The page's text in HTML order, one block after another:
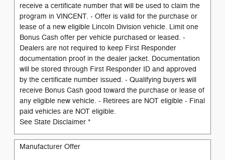
receive a certificate number that will be used to claim the
program in VINCENT. - Offer is valid for the purchase or
lease of a new eligible Lincoln Division vehicle. Limit one
Bonus Cash offer per vehicle purchased or leased. -
Dealers are not required to keep First Responder
documentation proof in the dealer jacket. Documentation
will be stored through First Responder ID and approved
by the certificate number issued. - Qualifying buyers will
receive Bonus Cash good toward the purchase or lease of
any eligible new vehicle. - Retirees are NOT eligible - Final
paid vehicles are NOT eligible.
See State Disclaimer *
Manufacturer Offer